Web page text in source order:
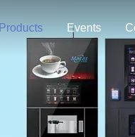
Products Events